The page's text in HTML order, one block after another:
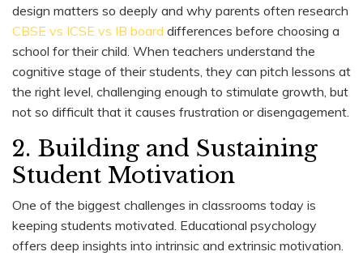
design matters so deeply and why parents often research
CBSE vs ICSE vs IB board differences before choosing a
school for their child. When teachers understand the
cognitive stage of their students, they can pitch lessons at
the right level, challenging enough to stimulate growth, but
not so difficult that it causes frustration or disengagement.
2. Building and Sustaining
Student Motivation
One of the biggest challenges in classrooms today is
keeping students motivated. Educational psychology
offers deep insights into intrinsic and extrinsic motivation.